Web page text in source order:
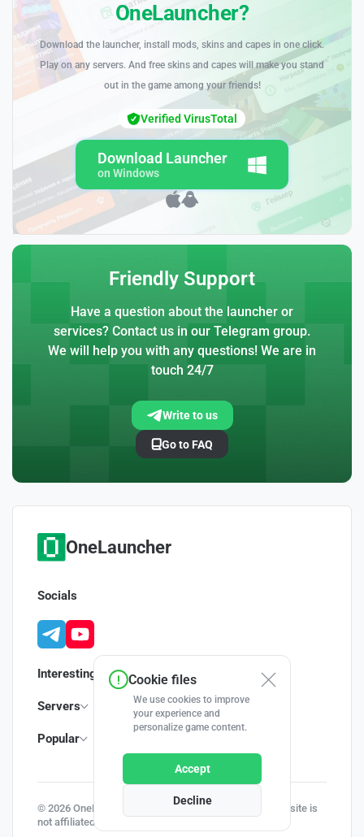
OneLauncher?
Download the launcher, install mods, skins and capes in one click.
Play on any servers. And free skins and capes will make you stand
out in the game among your friends!
Download Launcher
on Windows
Verified VirusTotal
Friendly Support
Have a question about the launcher or
services? Contact us in our Telegram group.
We will help you with any questions! We are in
touch 24/7
Write to us
Go to FAQ
OneLauncher
Interesting
Servers
Popular
Socials
© 2026 OneLauncher - Your Minecraft Launcher | This site is
not affiliated with Minecraft and Mojang AB.
Cookie files
We use cookies to improve
your experience and
personalize game content.
Accept
Decline